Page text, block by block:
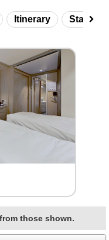
Itinerary
those shown.